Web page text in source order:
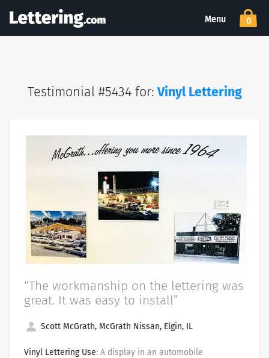
Menu 0
Testimonial #5434 for:Vinyl Lettering
“The workmanship on the lettering was
great. It was easy to install”
Scott McGrath, McGrath Nissan, Elgin, IL
Vinyl Lettering Use: A display in an automobile